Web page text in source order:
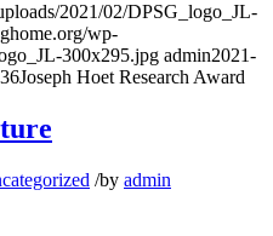
2021/02/DPSG_logo_JL-
wp-
300x295.jpg admin2021-
Joseph Hoet Research Award
/by admin